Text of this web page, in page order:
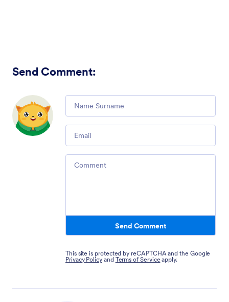
Send Comment:
Send Comment
This site is protected by reCAPTCHA and the Google
Privacy Policy and Terms of Service apply.